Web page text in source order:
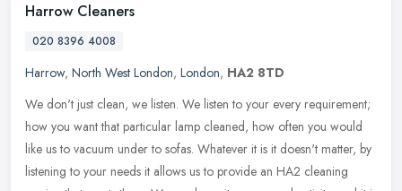
Harrow Cleaners
020 8396 4008
Harrow, North West London, London, HA2 8TD
We don't just clean, we listen. We listen to your every requirement;
how you want that particular lamp cleaned, how often you would
like us to vacuum under to sofas. Whatever it is it doesn't matter, by
listening to your needs it allows us to provide an HA2 cleaning